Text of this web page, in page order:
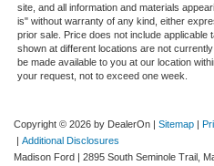
site, and all information and materials
is" without warranty of any kind, either
prior sale. Price does not include applicable
shown at different locations are not
be made available to you at our location
your request, not to exceed one week.
Copyright © 2026 by DealerOn Sitemap
Additional Disclosures
Madison Ford
2895 South Seminole Trail,